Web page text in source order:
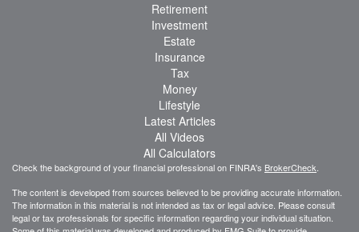
Retirement
Investment
Estate
Insurance
Tax
Money
Lifestyle
Latest Articles
All Videos
All Calculators
Check the background of your financial professional on FINRA's BrokerCheck
The content is developed from sources believed to be providing accurate information.
The information in this material is not intended as tax or legal advice. Please consult
legal or tax professionals for specific information regarding your individual situation.